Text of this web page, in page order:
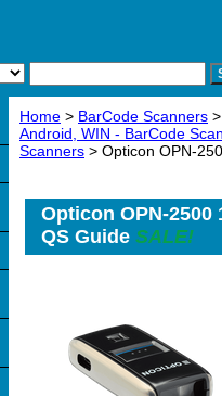
Home > BarCode Scanners >
Android, WIN - BarCode
Scanners > Opticon OPN-
Opticon OPN-2500
QS Guide SALE!